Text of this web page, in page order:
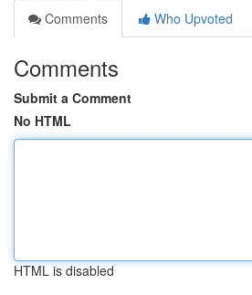
Comments
Who Upvoted
Comments
Submit a Comment
No HTML
HTML is disabled